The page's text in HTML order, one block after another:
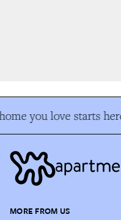
you love starts here
MORE FROM US